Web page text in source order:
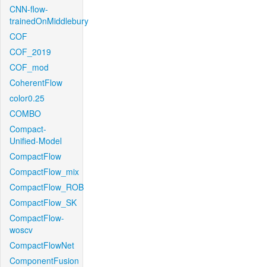
CNN-flow-
trainedOnMiddlebury
COF
COF_2019
COF_mod
CoherentFlow
color0.25
COMBO
Compact-
Unified-Model
CompactFlow
CompactFlow_mix
CompactFlow_ROB
CompactFlow_SK
CompactFlow-
woscv
CompactFlowNet
ComponentFusion